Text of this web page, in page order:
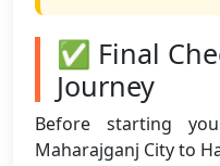
✅ Final
Journey
Before starting
Maharajganj City to